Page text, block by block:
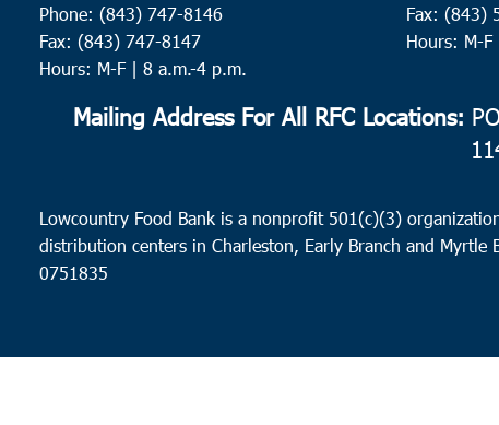
Phone: (843) 747-8146
Fax: (843) 747-8147
Hours: M-F | 8 a.m.-4 p.m.
Fax: (843)
Hours: M-F
Mailing Address For All RFC Locations:
Lowcountry Food Bank is a nonprofit 501(c)(3)
distribution centers in Charleston, Early Branch and
0751835